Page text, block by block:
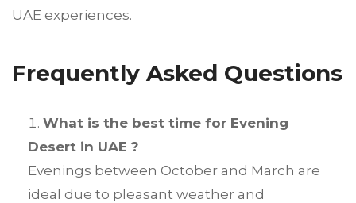
UAE experiences.
Frequently Asked Questions
What is the best time for Evening
Desert in UAE ?
Evenings between October and March are
ideal due to pleasant weather and